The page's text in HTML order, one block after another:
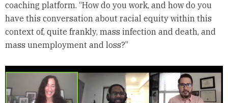
coaching platform. “How do you work, and how do you
have this conversation about racial equity within this
context of, quite frankly, mass infection and death, and
mass unemployment and loss?”